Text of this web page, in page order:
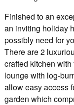
Finished to an
an inviting holiday
possibly need for
There are 2
crafted kitchen
lounge with log-
allow easy access
garden which